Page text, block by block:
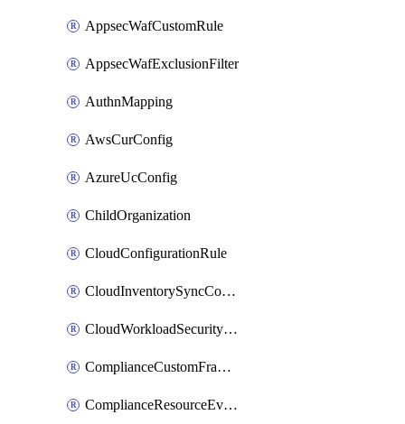
AppsecWafCustomRule
AppsecWafExclusionFilter
AuthnMapping
AwsCurConfig
AzureUcConfig
ChildOrganization
CloudConfigurationRule
CloudInventorySyncConfig
CloudWorkloadSecurityAgentRule
ComplianceCustomFramework
ComplianceResourceEvaluationFilter